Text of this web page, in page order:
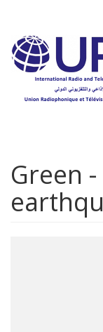
main
content
Green